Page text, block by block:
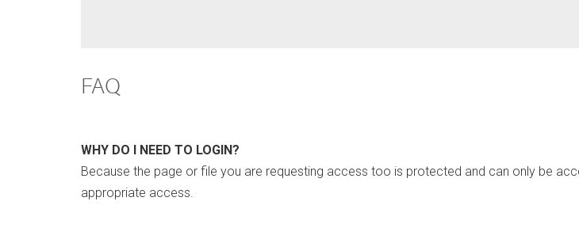
FAQ
WHY DO I NEED TO LOGIN?
Because the page or file you are requesting access too is protected and can only be
appropriate access.